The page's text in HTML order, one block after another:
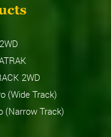
2WD
(Wide Track)
(Narrow Track)